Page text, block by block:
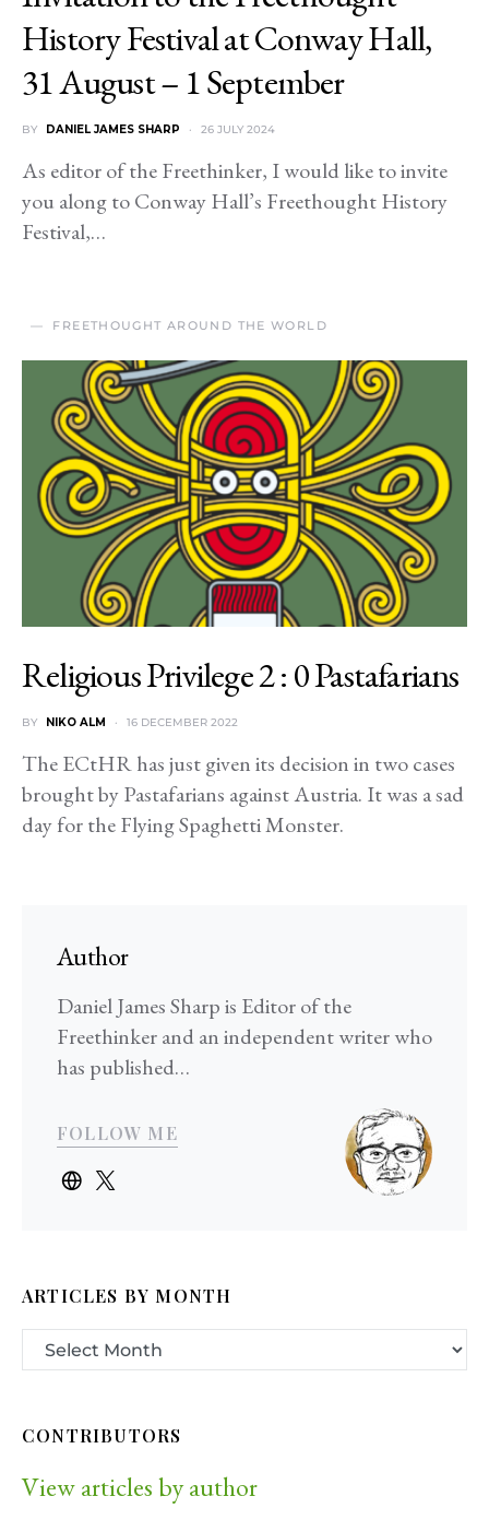
History Festival at Conway Hall,
31 August – 1 September
BY DANIEL JAMES SHARP 26 JULY 2024
As editor of the Freethinker, I would like to invite
you along to Conway Hall’s Freethought History
Festival,…
FREETHOUGHT AROUND THE WORLD
Religious Privilege 2 : 0 Pastafarians
BY NIKO ALM 16 DECEMBER 2022
The ECtHR has just given its decision in two cases
brought by Pastafarians against Austria. It was a sad
day for the Flying Spaghetti Monster.
Author
Daniel James Sharp is Editor of the
Freethinker and an independent writer who
has published…
FOLLOW ME
ARTICLES BY MONTH
CONTRIBUTORS
View articles by author